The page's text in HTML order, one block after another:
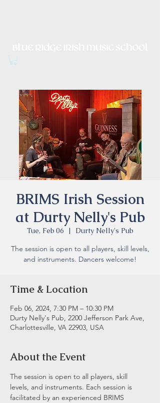
BRIMS Irish Session
at Durty Nelly's Pub
Tue, Feb 06
  |
Durty Nelly's Pub
The session is open to all players, skill levels,
and instruments. Dancers welcome!
Time & Location
Feb 06, 2024, 7:30 PM – 10:30 PM
Durty Nelly's Pub, 2200 Jefferson Park Ave,
Charlottesville, VA 22903, USA
About the Event
The session is open to all players, skill
levels, and instruments. Each session is
facilitated by an experienced BRIMS